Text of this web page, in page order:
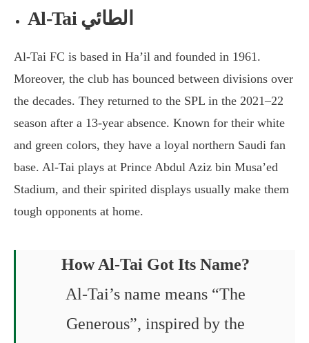
Al-Tai الطائي
Al-Tai FC is based in Ha’il and founded in 1961.
Moreover, the club has bounced between divisions over
the decades. They returned to the SPL in the 2021–22
season after a 13-year absence. Known for their white
and green colors, they have a loyal northern Saudi fan
base. Al-Tai plays at Prince Abdul Aziz bin Musa’ed
Stadium, and their spirited displays usually make them
tough opponents at home.
How Al-Tai Got Its Name?
Al-Tai’s name means “The
Generous”, inspired by the